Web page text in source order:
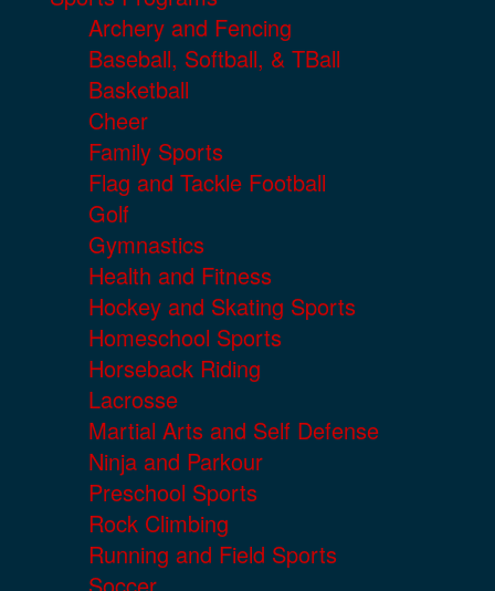
Archery and Fencing
Baseball, Softball, & TBall
Basketball
Cheer
Family Sports
Flag and Tackle Football
Golf
Gymnastics
Health and Fitness
Hockey and Skating Sports
Homeschool Sports
Horseback Riding
Lacrosse
Martial Arts and Self Defense
Ninja and Parkour
Preschool Sports
Rock Climbing
Running and Field Sports